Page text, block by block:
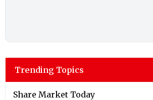
Trending Topics
Share Market Today